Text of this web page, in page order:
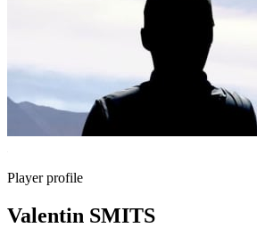
Player profile
Valentin SMITS